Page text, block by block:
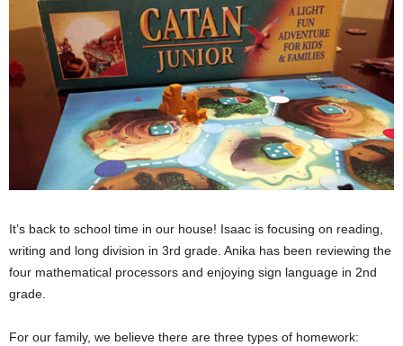
It’s back to school time in our house! Isaac is focusing on reading,
writing and long division in 3rd grade. Anika has been reviewing the
four mathematical processors and enjoying sign language in 2nd
grade.
For our family, we believe there are three types of homework: